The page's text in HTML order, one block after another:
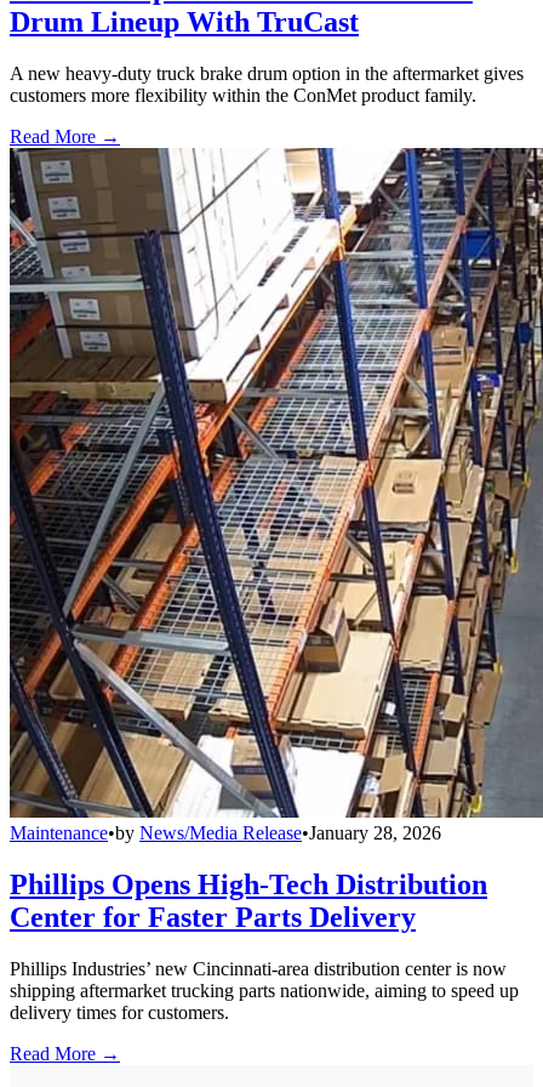
Drum Lineup With TruCast
A new heavy-duty truck brake drum option in the aftermarket gives
customers more flexibility within the ConMet product family.
Read More →
Maintenance•by News/Media Release•January 28, 2026
Phillips Opens High-Tech Distribution
Center for Faster Parts Delivery
Phillips Industries’ new Cincinnati-area distribution center is now
shipping aftermarket trucking parts nationwide, aiming to speed up
delivery times for customers.
Read More →